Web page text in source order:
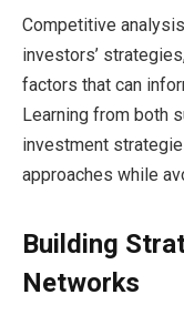
Competitive
investors’
factors that can
Learning from both
investment
approaches while
Building
Networks